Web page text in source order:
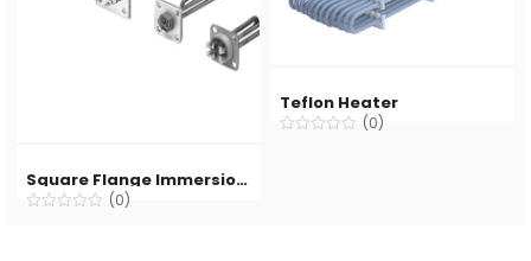
Square Flange Immersion Heater
(0)
Teflon Heater
(0)